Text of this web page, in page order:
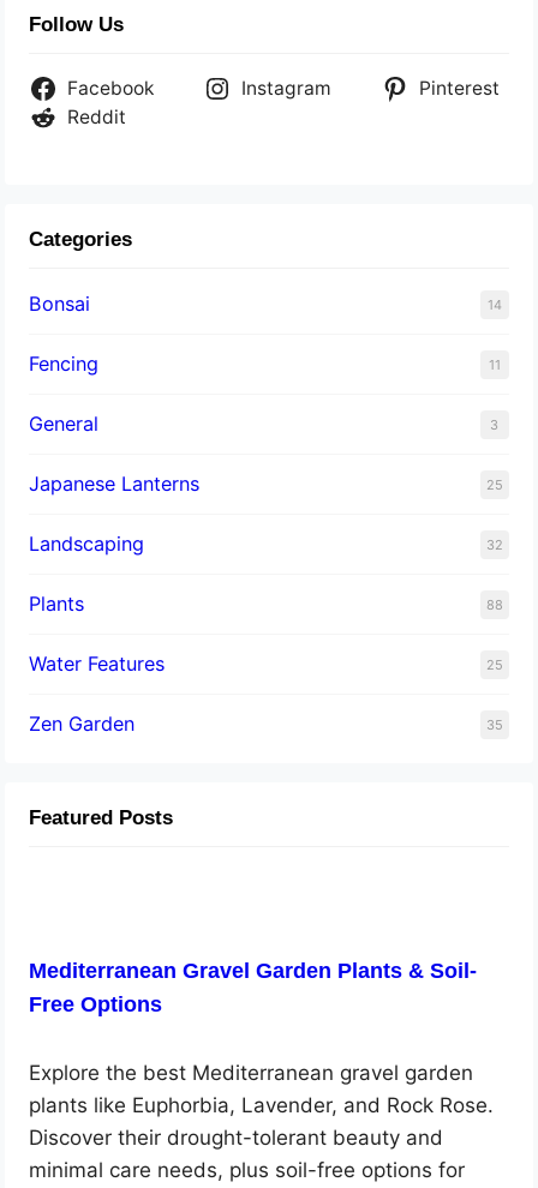
Follow Us
Facebook Instagram
Pinterest
Reddit
Categories
Bonsai 14
Fencing 11
General 3
Japanese Lanterns 25
Landscaping 32
Plants 88
Water Features 25
Zen Garden 35
Featured Posts
Mediterranean Gravel Garden Plants & Soil-
Free Options
Explore the best Mediterranean gravel garden
plants like Euphorbia, Lavender, and Rock Rose.
Discover their drought-tolerant beauty and
minimal care needs, plus soil-free options for